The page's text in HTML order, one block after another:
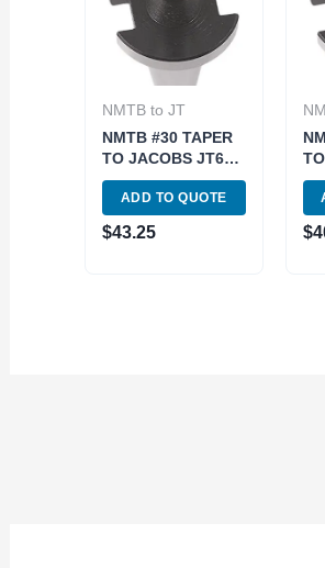
NMTB to JT
NMTB #30 TAPER
TO JACOBS JT6
ARBOR (3900-
1766)
ADD TO QUOTE
$43.25 $